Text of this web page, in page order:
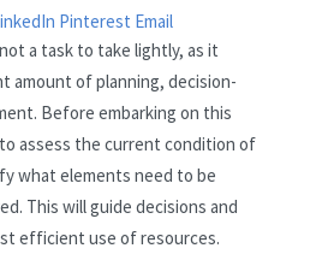
Pinterest Email
a task to take lightly, as it
amount of planning, decision-
Before embarking on this
assess the current condition of
what elements need to be
This will guide decisions and
efficient use of resources.